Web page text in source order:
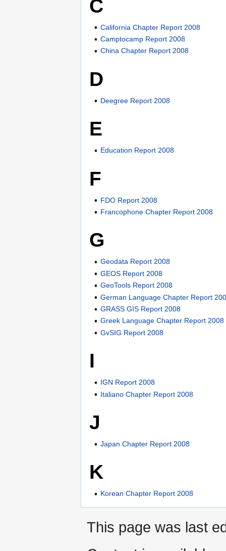
C
California Chapter Report 2008
Camptocamp Report 2008
China Chapter Report 2008
D
Deegree Report 2008
E
Education Report 2008
F
FDO Report 2008
Francophone Chapter Report 2008
G
Geodata Report 2008
GEOS Report 2008
GeoTools Report 2008
German Language Chapter Report
GRASS GIS Report 2008
Greek Language Chapter Report 2008
GvSIG Report 2008
I
IGN Report 2008
Italiano Chapter Report 2008
J
Japan Chapter Report 2008
K
Korean Chapter Report 2008
This page was last